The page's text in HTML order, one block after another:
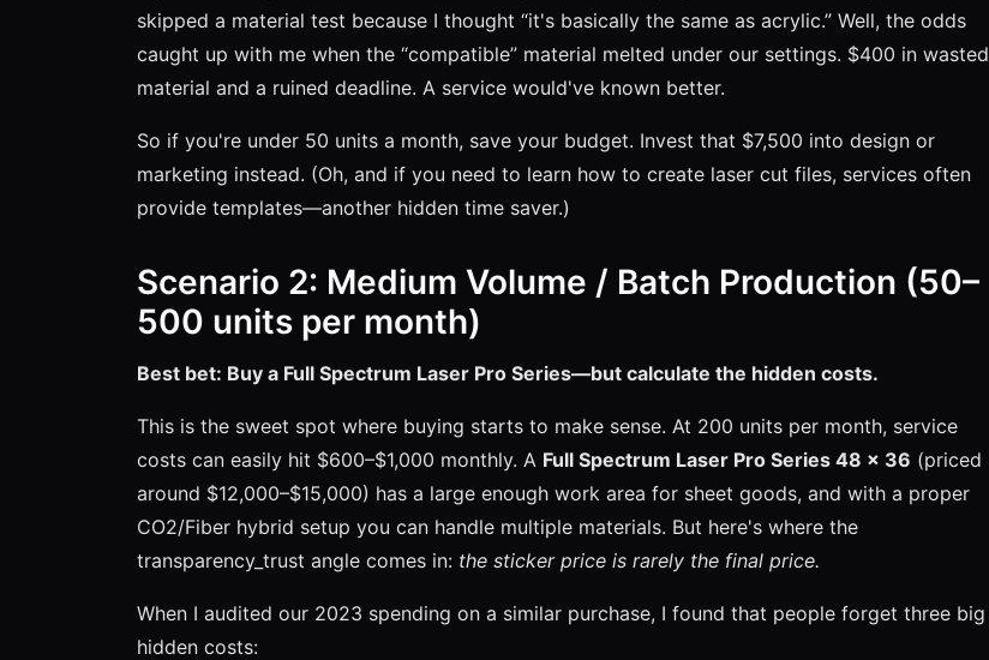
skipped a material test because I thought “it's basically the same as acrylic.” Well, the odds
caught up with me when the “compatible” material melted under our settings. $400 in wasted
material and a ruined deadline. A service would've known better.
So if you're under 50 units a month, save your budget. Invest that $7,500 into design or
marketing instead. (Oh, and if you need to learn how to create laser cut files, services often
provide templates—another hidden time saver.)
Scenario 2: Medium Volume / Batch Production (50–
500 units per month)
Best bet: Buy a Full Spectrum Laser Pro Series—but calculate the hidden costs.
This is the sweet spot where buying starts to make sense. At 200 units per month, service
costs can easily hit $600–$1,000 monthly. A Full Spectrum Laser Pro Series 48 x 36 (priced
around $12,000–$15,000) has a large enough work area for sheet goods, and with a proper
CO2/Fiber hybrid setup you can handle multiple materials. But here's where the
transparency_trust angle comes in: the sticker price is rarely the final price.
When I audited our 2023 spending on a similar purchase, I found that people forget three big
hidden costs: